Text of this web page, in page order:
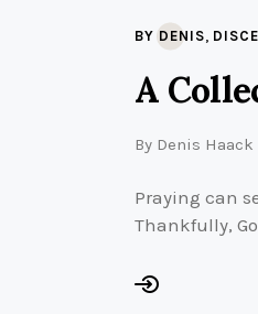
BY DENIS,
A
By Denis Haack
Praying can
Thankfully,